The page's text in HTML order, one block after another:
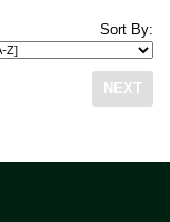
Sort By:
NEXT